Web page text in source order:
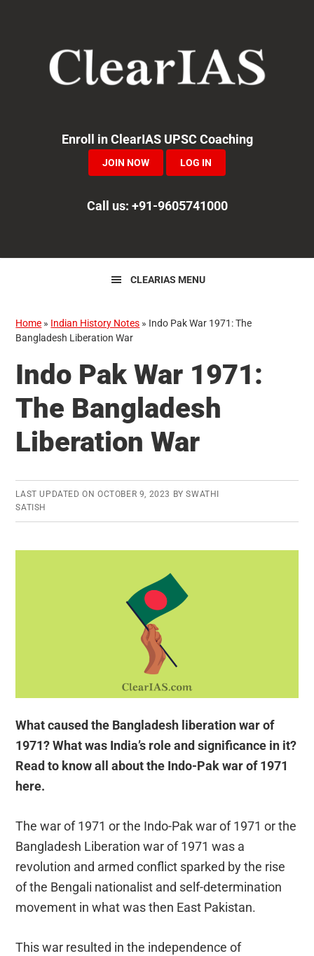
navigation
Enroll in ClearIAS UPSC Coaching
JOIN NOW LOG IN
Call us: +91-9605741000
CLEARIAS MENU
Home » Indian History Notes » Indo Pak War 1971: The
Bangladesh Liberation War
Indo Pak War 1971:
The Bangladesh
Liberation War
LAST UPDATED ON OCTOBER 9, 2023 BYSWATHI
SATISH
What caused the Bangladesh liberation war of
1971? What was India’s role and significance in it?
Read to know all about the Indo-Pak war of 1971
here.
The war of 1971 or the Indo-Pak war of 1971 or the
Bangladesh Liberation war of 1971 was a
revolution and armed conflict sparked by the rise
of the Bengali nationalist and self-determination
movement in what was then East Pakistan.
This war resulted in the independence of